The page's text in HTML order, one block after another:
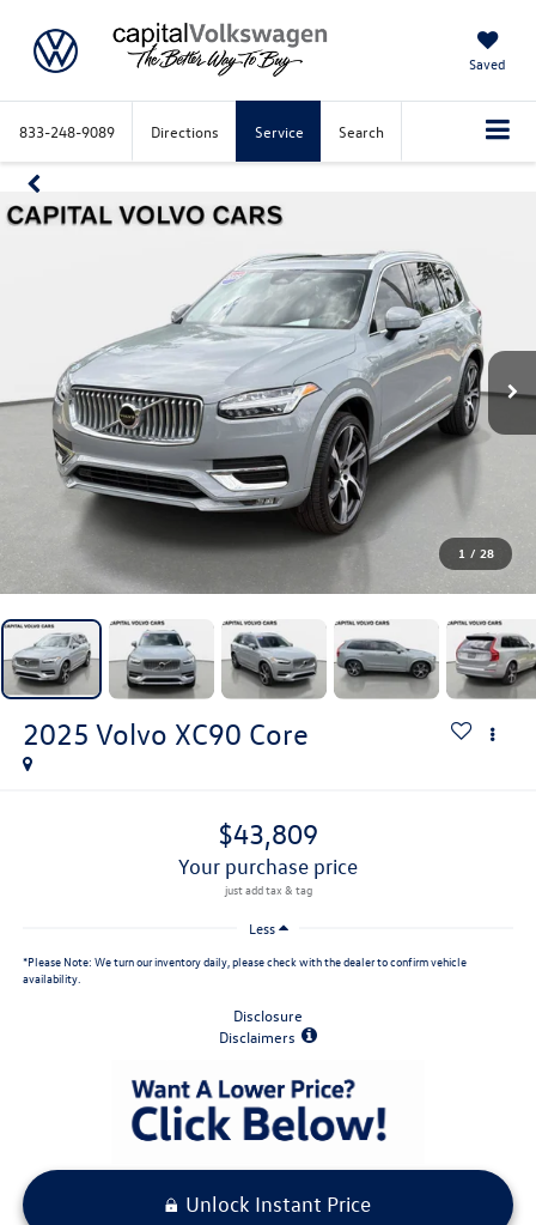
Saved
833-248-9089 Directions Service Search
1 / 28
2025 Volvo XC90 Core
$43,809
your purchase price
Less
*Please Note: We turn our inventory daily, please check with the dealer to confirm vehicle
availability.
Disclosure
Disclaimers
Unlock Instant Price